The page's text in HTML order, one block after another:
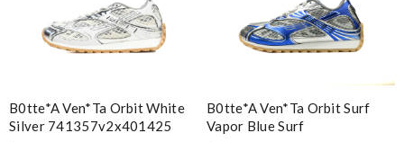
B0tte*a Ven*ta Orbit White
Silver 741357v2x401425
B0tte*a Ven*ta Orbit Surf
Vapor Blue Surf